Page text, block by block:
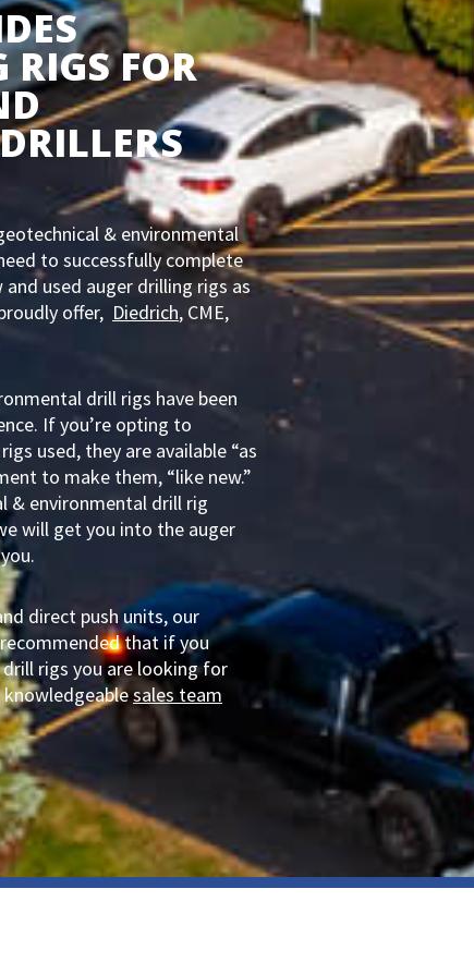
FOR
& environmental
to successfully complete
used auger drilling rigs as
offer, Diedrich, CME,
drill rigs have been
If you’re opting to
used, they are available “as
to make them, “like new.”
& environmental drill rig
will get you into the auger
direct push units, our
that if you
rigs you are looking for
knowledgeablesales team